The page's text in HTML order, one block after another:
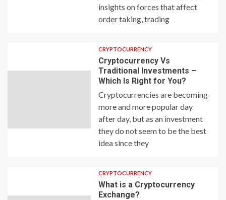
insights on forces that affect
order taking, trading
CRYPTOCURRENCY
Cryptocurrency Vs
Traditional Investments –
Which Is Right for You?
Cryptocurrencies are becoming
more and more popular day
after day, but as an investment
they do not seem to be the best
idea since they
CRYPTOCURRENCY
What is a Cryptocurrency
Exchange?